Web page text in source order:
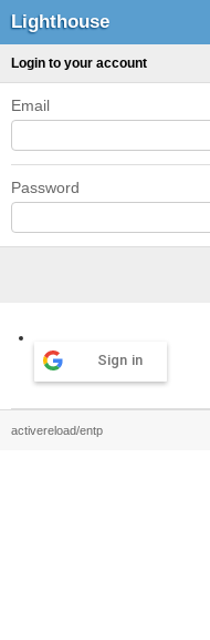
Lighthouse
Login to your account
Email
Password
Sign in
activereload/entp